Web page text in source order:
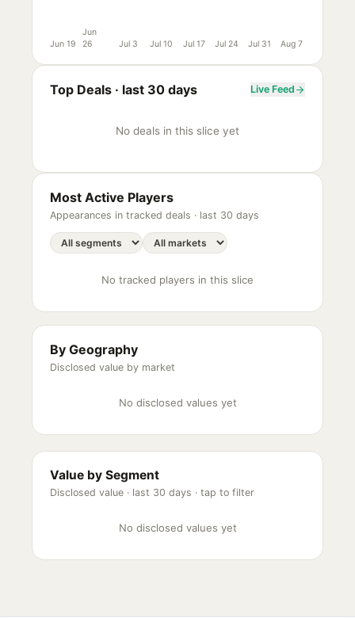
Jun 19
Jun
26
Jul 3 Jul 10 Jul 17 Jul 24 Jul 31 Aug 7
Top Deals · last 30 days Live Feed
No deals in this slice yet
Most Active Players
Appearances in tracked deals · last 30 days
No tracked players in this slice
By Geography
Disclosed value by market
No disclosed values yet
Value by Segment
Disclosed value · last 30 days · tap to filter
No disclosed values yet